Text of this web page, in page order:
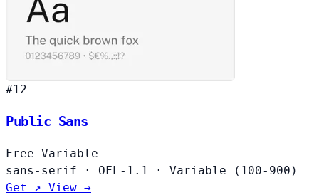
#12
Public Sans
Free Variable
sans-serif
· OFL-1.1 ·
Variable (100-900)
Get ↗ View →